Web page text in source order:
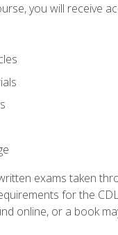
you will receive
exams taken
for the
online, or a book